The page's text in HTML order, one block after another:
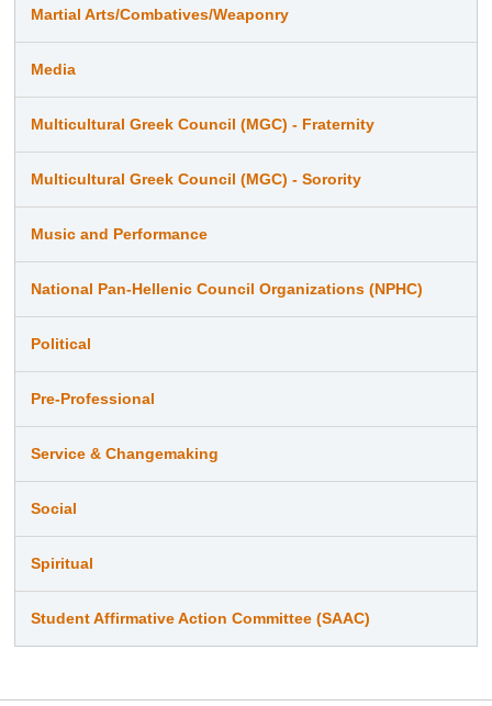
Martial Arts/Combatives/Weaponry
Media
Multicultural Greek Council (MGC) - Fraternity
Multicultural Greek Council (MGC) - Sorority
Music and Performance
National Pan-Hellenic Council Organizations (NPHC)
Political
Pre-Professional
Service & Changemaking
Social
Spiritual
Student Affirmative Action Committee (SAAC)